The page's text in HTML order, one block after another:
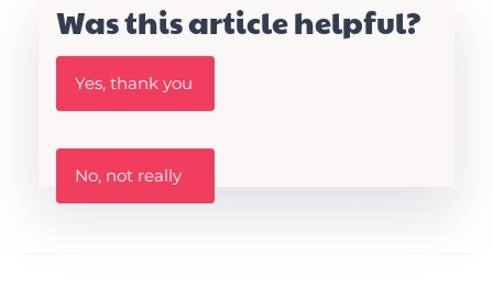
Was this article helpful?
W
s
h
Yes, thank you
W
s
No, not really